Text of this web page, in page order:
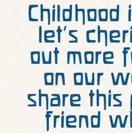
Childhood
let’s
out more
on our
share this
friend